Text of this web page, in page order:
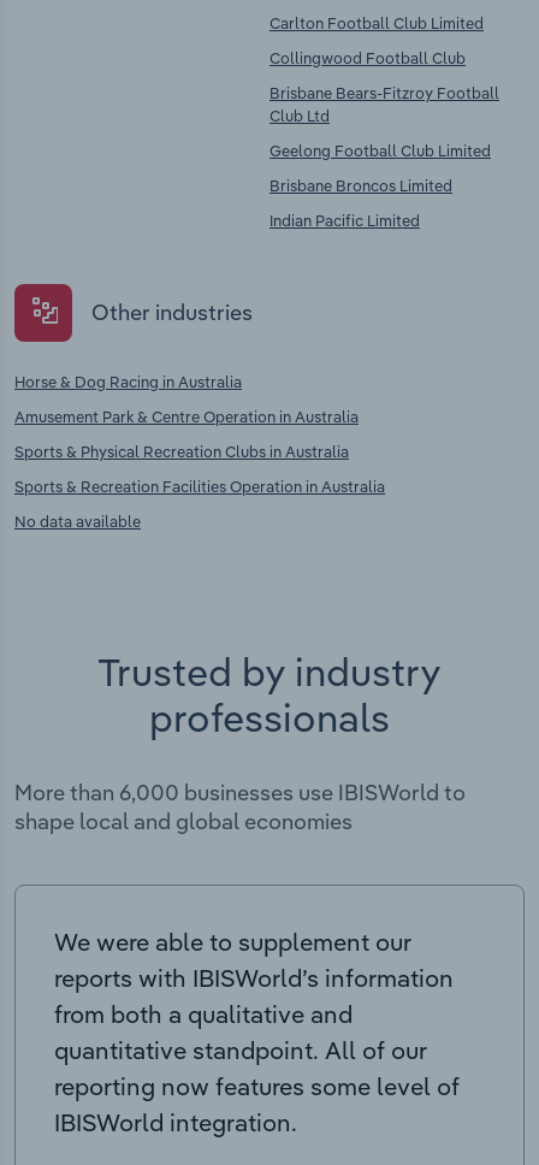
Carlton Football Club Limited
Collingwood Football Club
Brisbane Bears-Fitzroy Football
Club Ltd
Geelong Football Club Limited
Brisbane Broncos Limited
Indian Pacific Limited
Other industries
Horse & Dog Racing in Australia
Amusement Park & Centre Operation in Australia
Sports & Physical Recreation Clubs in Australia
Sports & Recreation Facilities Operation in Australia
No data available
Trusted by industry
professionals
More than 6,000 businesses use IBISWorld to
shape local and global economies
We were able to supplement our
reports with IBISWorld’s information
from both a qualitative and
quantitative standpoint. All of our
reporting now features some level of
IBISWorld integration.